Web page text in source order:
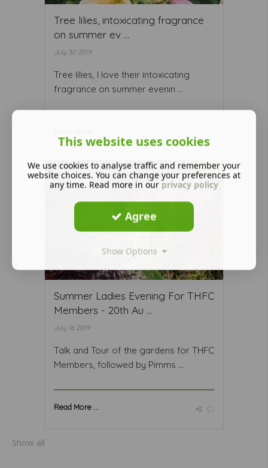
Tree lilies, intoxicating fragrance
on summer ev ...
July 30 2019
Tree lilies, I love their intoxicating
fragrance on summer evenin ...
Summer Ladies Evening For THFC
Members - 20th Au ...
July 16 2019
Talk and Tour of the gardens for THFC
Members, followed by Pimms ...
Read More ...
Show all
This website uses cookies
We use cookies to analyse traffic and remember your
website choices. You can change your preferences at
any time. Read more in our privacy policy
Agree
Show Options